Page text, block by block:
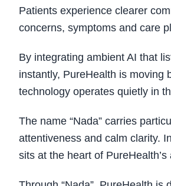
Patients experience clearer
concerns, symptoms and care
By integrating ambient AI that
instantly, PureHealth is moving
technology operates quietly in
The name “Nada” carries
attentiveness and calm clarity.
sits at the heart of